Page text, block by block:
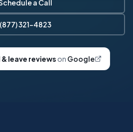
a Call
(877) 321-4823
& leave reviews on Google